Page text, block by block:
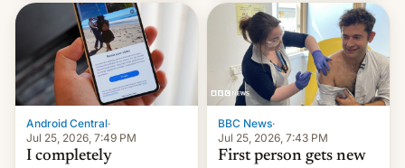
claims.
Android Central·
Jul 25, 2026, 7:49 PM
I completely
BBC News·
Jul 25, 2026, 7:43 PM
First person gets new